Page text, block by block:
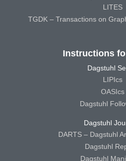
LITES
TGDK – Transactions on
Instructions
Dagstuhl
LIPIcs
OASIcs
Dagstuhl
Dagstuhl
DARTS – Dagstuhl
Dagstuhl
Dagstuhl